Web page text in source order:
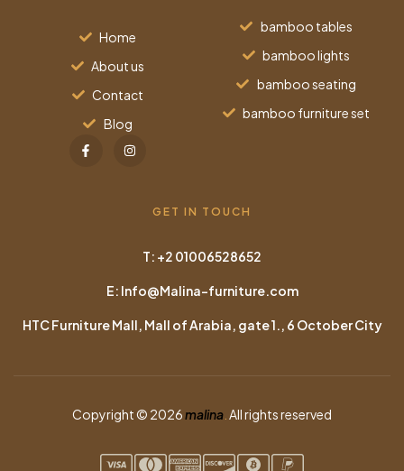
Home
About us
Contact
Blog
bamboo tables
bamboo lights
bamboo seating
bamboo furniture set
GET IN TOUCH
T: +2 01006528652
E: Info@Malina-furniture.com
HTC Furniture Mall, Mall of Arabia, gate 1., 6 October City
Copyright © 2026malina All rights reserved